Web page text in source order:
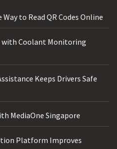
to Read QR Codes Online
with Coolant Monitoring
Keeps Drivers Safe
MediaOne Singapore
Platform Improves